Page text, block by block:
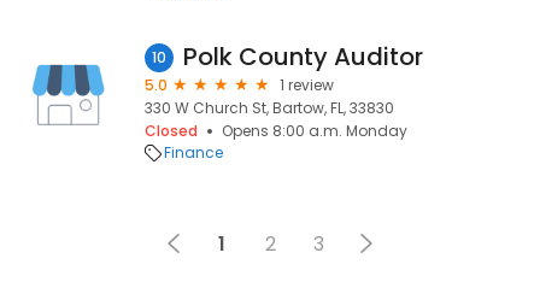
10 Polk County Auditor
5.0
1 review
330 W Church St, Bartow, FL, 33830
Closed
Opens 8:00 a.m. Monday
Finance
1 2 3